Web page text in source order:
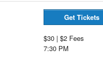
Get Tickets
$30 | $2 Fees
7:30 PM